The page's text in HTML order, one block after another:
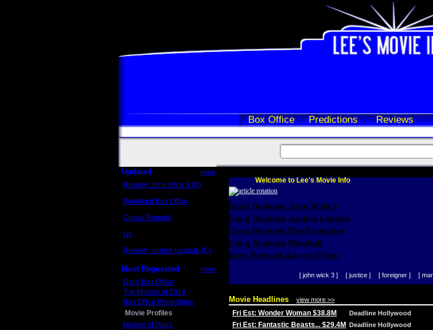
Box Office Predictions Reviews
Updated more
Review: John Wick 3 (C)
Weekend Box Office
Crowd Reports
Us
Review: Justice League (C)
Most Requested more
Daily Box Office
Top Movies of 2014
Box Office Predictions
Movie Profiles
Mother of Tears
Welcome to Lee's Movie Info
Scott Reviews John Wick 3
Craig Reviews Justice League
Craig Reviews The Foreigner
Craig Reviews Marshall
Greg Reviews Age of Ultron
[ john wick 3 ] [ justice ] [ foreigner ] [
Movie Headlines view more >>
Fri Est: Wonder Woman $38.8M Deadline Hollywood
Fri Est: Fantastic Beasts... $29.4M Deadline Hollywood